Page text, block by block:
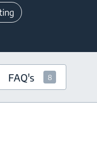
FAQ's 8